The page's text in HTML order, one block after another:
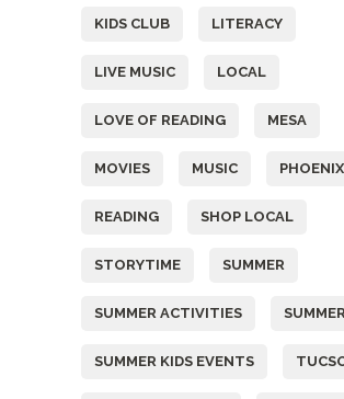
KIDS CLUB LITERACY
LIVE MUSIC LOCAL
LOVE OF READING MESA
MOVIES MUSIC PHOENIX
READING SHOP LOCAL
STORYTIME SUMMER
SUMMER ACTIVITIES
SUMMER KIDS EVENTS